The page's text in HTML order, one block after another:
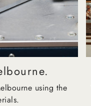
using the